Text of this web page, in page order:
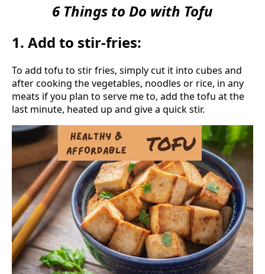
6 Things to Do with Tofu
1. Add to stir-fries:
To add tofu to stir fries, simply cut it into cubes and
after cooking the vegetables, noodles or rice, in any
meats if you plan to serve me to, add the tofu at the
last minute, heated up and give a quick stir.